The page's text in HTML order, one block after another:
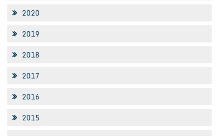
2020
2019
2018
2017
2016
2015